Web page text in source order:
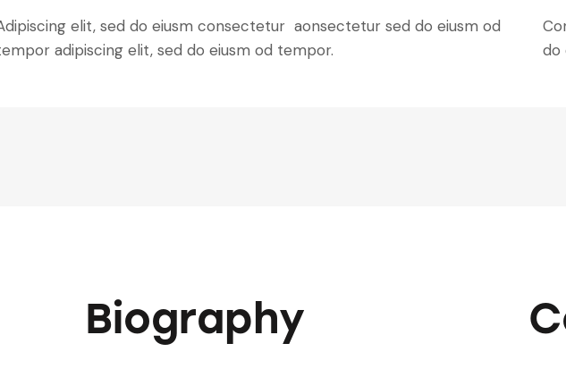
elit, sed do eiusm consectetur aonsectetur sed do eiusm od
adipiscing elit, sed do eiusm od tempor.
do
Biography